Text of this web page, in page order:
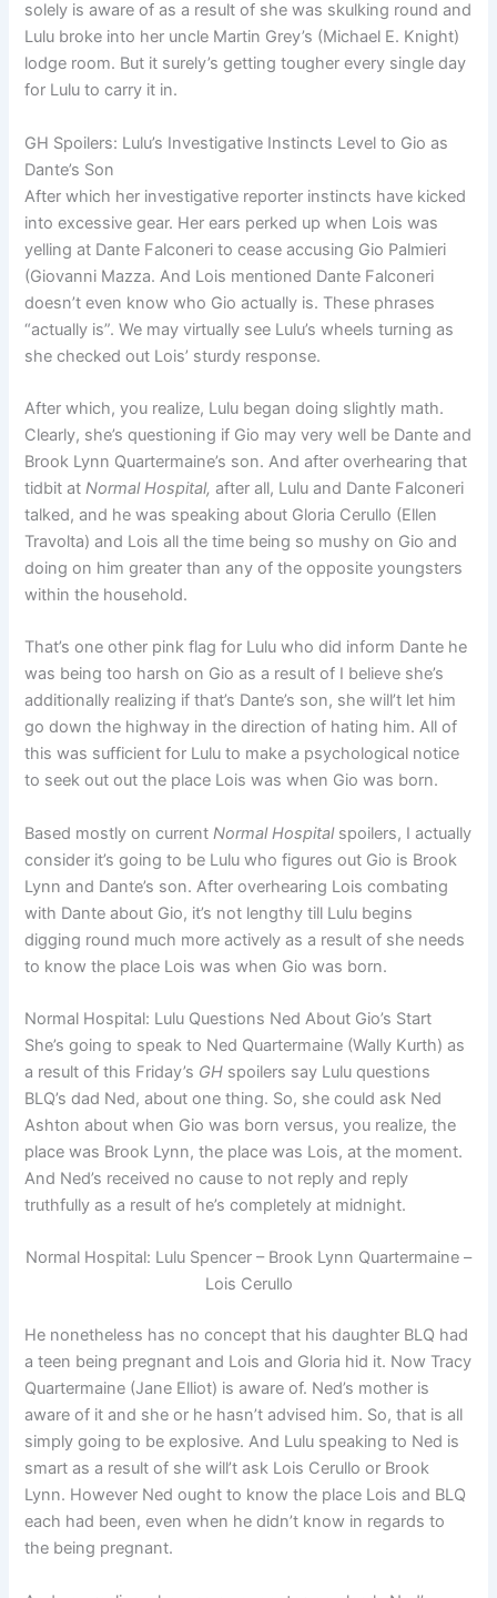
solely is aware of as a result of she was skulking round and
Lulu broke into her uncle Martin Grey’s (Michael E. Knight)
lodge room. But it surely’s getting tougher every single day
for Lulu to carry it in.
GH Spoilers: Lulu’s Investigative Instincts Level to Gio as
Dante’s Son
After which her investigative reporter instincts have kicked
into excessive gear. Her ears perked up when Lois was
yelling at Dante Falconeri to cease accusing Gio Palmieri
(Giovanni Mazza. And Lois mentioned Dante Falconeri
doesn’t even know who Gio actually is. These phrases
“actually is”. We may virtually see Lulu’s wheels turning as
she checked out Lois’ sturdy response.
After which, you realize, Lulu began doing slightly math.
Clearly, she’s questioning if Gio may very well be Dante and
Brook Lynn Quartermaine’s son. And after overhearing that
tidbit atNormal Hospital, after all, Lulu and Dante Falconeri
talked, and he was speaking about Gloria Cerullo (Ellen
Travolta) and Lois all the time being so mushy on Gio and
doing on him greater than any of the opposite youngsters
within the household.
That’s one other pink flag for Lulu who did inform Dante he
was being too harsh on Gio as a result of I believe she’s
additionally realizing if that’s Dante’s son, she will’t let him
go down the highway in the direction of hating him. All of
this was sufficient for Lulu to make a psychological notice
to seek out out the place Lois was when Gio was born.
Based mostly on currentNormal Hospitalspoilers, I actually
consider it’s going to be Lulu who figures out Gio is Brook
Lynn and Dante’s son. After overhearing Lois combating
with Dante about Gio, it’s not lengthy till Lulu begins
digging round much more actively as a result of she needs
to know the place Lois was when Gio was born.
Normal Hospital: Lulu Questions Ned About Gio’s Start
She’s going to speak to Ned Quartermaine (Wally Kurth) as
a result of this Friday’s GH spoilers say Lulu questions
BLQ’s dad Ned, about one thing. So, she could ask Ned
Ashton about when Gio was born versus, you realize, the
place was Brook Lynn, the place was Lois, at the moment.
And Ned’s received no cause to not reply and reply
truthfully as a result of he’s completely at midnight.
Normal Hospital: Lulu Spencer – Brook Lynn Quartermaine –
Lois Cerullo
He nonetheless has no concept that his daughter BLQ had
a teen being pregnant and Lois and Gloria hid it. Now Tracy
Quartermaine (Jane Elliot) is aware of. Ned’s mother is
aware of it and she or he hasn’t advised him. So, that is all
simply going to be explosive. And Lulu speaking to Ned is
smart as a result of she will’t ask Lois Cerullo or Brook
Lynn. However Ned ought to know the place Lois and BLQ
each had been, even when he didn’t know in regards to
the being pregnant.